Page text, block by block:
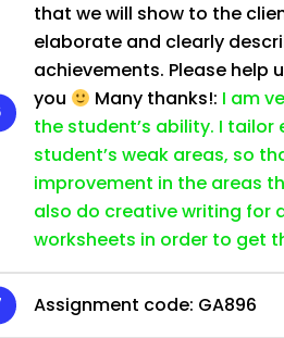
that we will show to the
elaborate and clearly
achievements. Please help
you
Many thanks!: I am
the student’s ability. I
student’s weak areas, so
improvement in the areas
also do creative writing for
worksheets in order to get
Assignment code: GA896